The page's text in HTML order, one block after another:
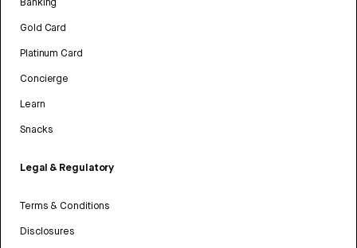
Gold Card
Platinum Card
Concierge
Learn
Snacks
Legal & Regulatory
Terms & Conditions
Disclosures